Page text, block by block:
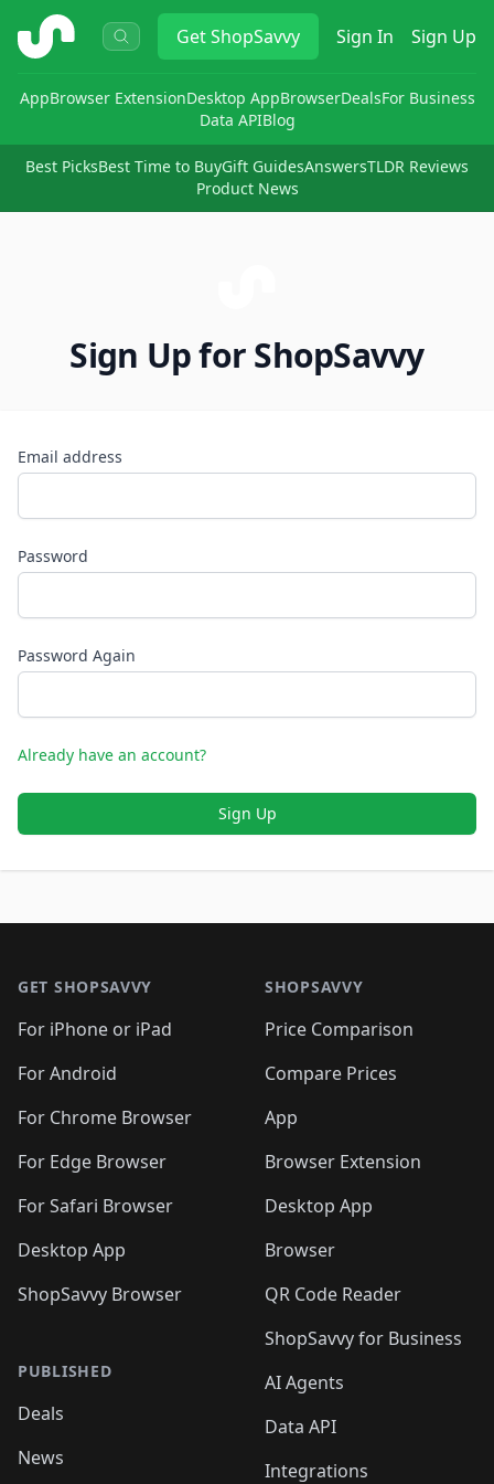
ShopSavvy GetShopSavvy Sign In Sign Up
AppBrowser ExtensionDesktop AppBrowserDealsFor Business
Data APIBlog
Best PicksBest Time to BuyGift GuidesAnswersTLDR Reviews
Product News
Sign Up for ShopSavvy
Email address
Password
Password Again
Already have an account?
Sign Up
GET SHOPSAVVY
For iPhone or iPad
For Android
For Chrome Browser
For Edge Browser
For Safari Browser
Desktop App
ShopSavvy Browser
PUBLISHED
Deals
News
SHOPSAVVY
Price Comparison
Compare Prices
App
Browser Extension
Desktop App
Browser
QR Code Reader
ShopSavvy for Business
AI Agents
Data API
Integrations